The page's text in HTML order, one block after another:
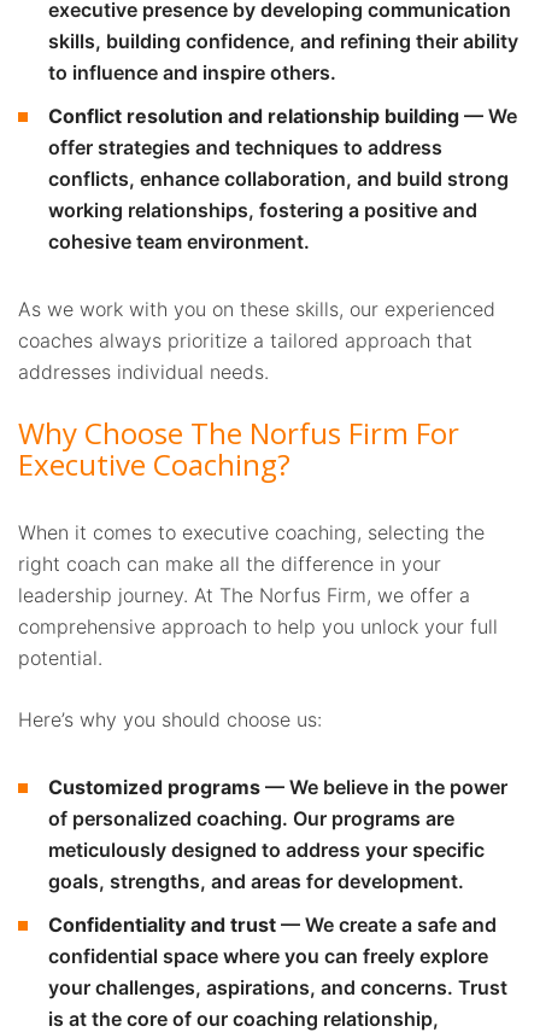
executive presence by developing communication
skills, building confidence, and refining their ability
to influence and inspire others.
Conflict resolution and relationship building — We
offer strategies and techniques to address
conflicts, enhance collaboration, and build strong
working relationships, fostering a positive and
cohesive team environment.
As we work with you on these skills, our experienced
coaches always prioritize a tailored approach that
addresses individual needs.
Why Choose The Norfus Firm For
Executive Coaching?
When it comes to executive coaching, selecting the
right coach can make all the difference in your
leadership journey. At The Norfus Firm, we offer a
comprehensive approach to help you unlock your full
potential.
Here’s why you should choose us:
Customized programs — We believe in the power
of personalized coaching. Our programs are
meticulously designed to address your specific
goals, strengths, and areas for development.
Confidentiality and trust — We create a safe and
confidential space where you can freely explore
your challenges, aspirations, and concerns. Trust
is at the core of our coaching relationship,